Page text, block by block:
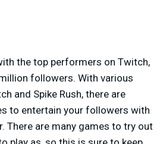
the top performers on Twitch,
followers. With various
and Spike Rush, there are
to entertain your followers with
There are many games to try out